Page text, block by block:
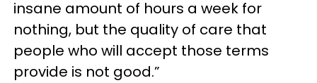
insane amount of hours a week for
nothing, but the quality of care that
people who will accept those terms
provide is not good.”